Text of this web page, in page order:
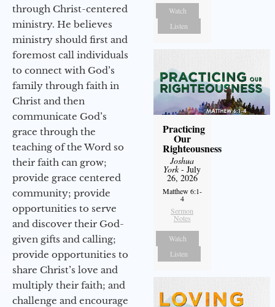
through Christ-centered
ministry. He believes
ministry should first and
foremost call individuals
to connect with God’s
family through faith in
Christ and then
communicate God’s
grace through the
teaching of the Word so
their faith can grow;
provide grace centered
community; provide
opportunities to serve
and discover their God-
given gifts and calling;
provide opportunities to
share Christ’s love and
multiply their faith; and
challenge and encourage
Watch
Listen
Practicing
Our
Righteousness
Joshua
York- July
26, 2026
Matthew 6:1-
4
Sermon
Notes
Watch
Listen